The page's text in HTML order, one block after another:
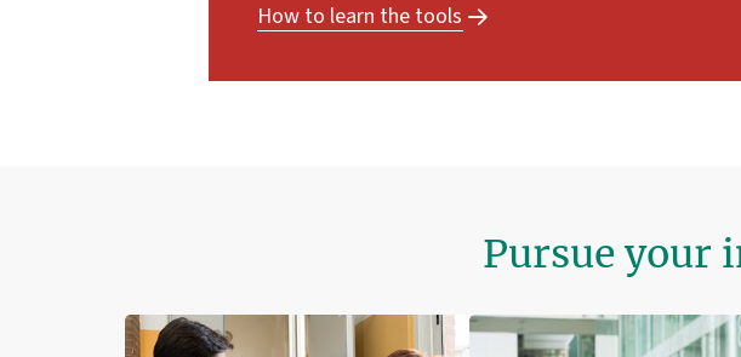
How to learn the tools
Pursue your